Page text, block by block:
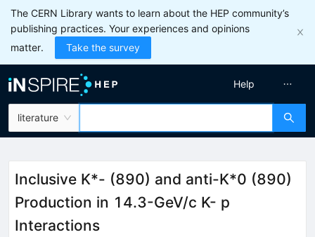
The CERN Library wants to learn about the HEP community’s
publishing practices. Your experiences and opinions
matter.
Take the survey
literature
Help
Inclusive K*- (890) and anti-K*0 (890)
Production in 14.3-GeV/c K- p
Interactions